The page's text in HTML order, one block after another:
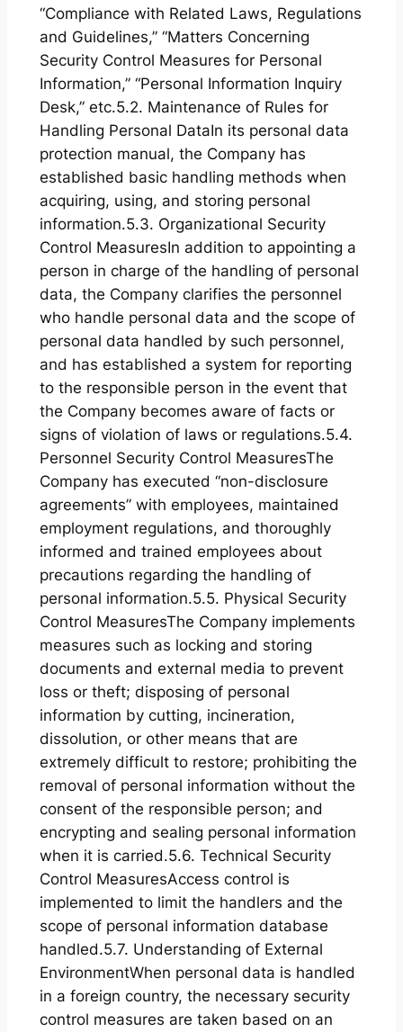
“Compliance with Related Laws, Regulations
and Guidelines,” “Matters Concerning
Security Control Measures for Personal
Information,” “Personal Information Inquiry
Desk,” etc.5.2. Maintenance of Rules for
Handling Personal DataIn its personal data
protection manual, the Company has
established basic handling methods when
acquiring, using, and storing personal
information.5.3. Organizational Security
Control MeasuresIn addition to appointing a
person in charge of the handling of personal
data, the Company clarifies the personnel
who handle personal data and the scope of
personal data handled by such personnel,
and has established a system for reporting
to the responsible person in the event that
the Company becomes aware of facts or
signs of violation of laws or regulations.5.4.
Personnel Security Control MeasuresThe
Company has executed “non-disclosure
agreements” with employees, maintained
employment regulations, and thoroughly
informed and trained employees about
precautions regarding the handling of
personal information.5.5. Physical Security
Control MeasuresThe Company implements
measures such as locking and storing
documents and external media to prevent
loss or theft; disposing of personal
information by cutting, incineration,
dissolution, or other means that are
extremely difficult to restore; prohibiting the
removal of personal information without the
consent of the responsible person; and
encrypting and sealing personal information
when it is carried.5.6. Technical Security
Control MeasuresAccess control is
implemented to limit the handlers and the
scope of personal information database
handled.5.7. Understanding of External
EnvironmentWhen personal data is handled
in a foreign country, the necessary security
control measures are taken based on an